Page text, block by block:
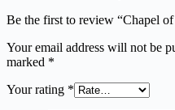
Be the first to review “Chapel
Your email address will not be
marked *
Your rating *